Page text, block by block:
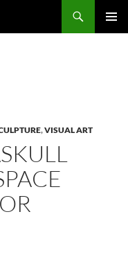
,VISUAL ART